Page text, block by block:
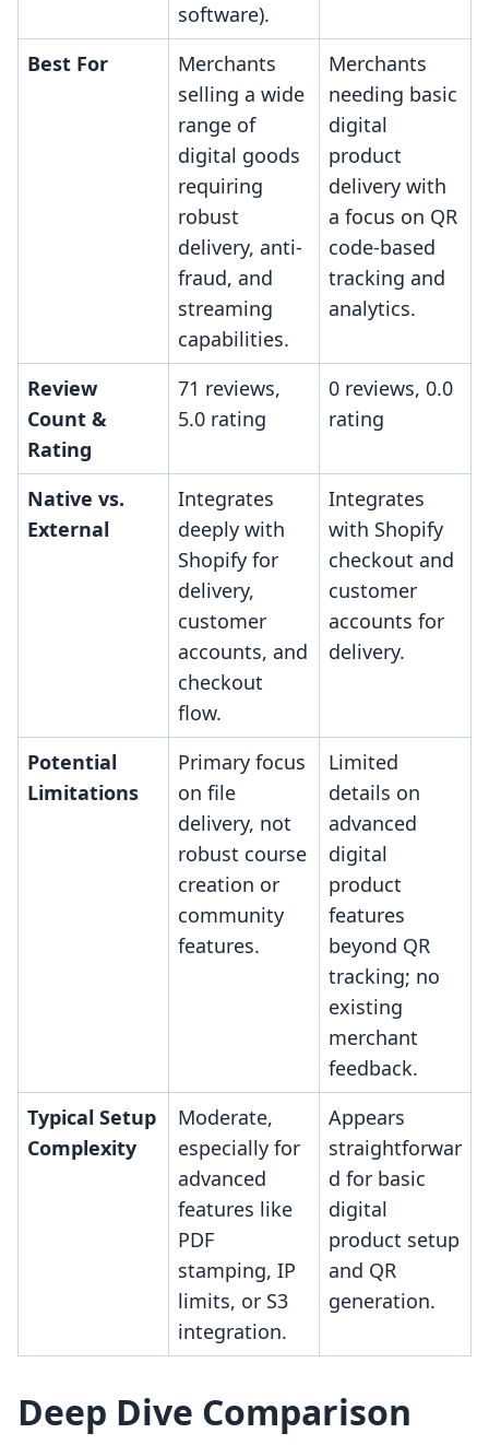
software).
Best For
Merchants
selling a wide
range of
digital goods
requiring
robust
delivery, anti-
fraud, and
streaming
capabilities.
Merchants
needing basic
digital
product
delivery with
a focus on QR
code-based
tracking and
analytics.
Review
Count &
Rating
71 reviews,
5.0 rating
0 reviews, 0.0
rating
Native vs.
External
Integrates
deeply with
Shopify for
delivery,
customer
accounts, and
checkout
flow.
Integrates
with Shopify
checkout and
customer
accounts for
delivery.
Potential
Limitations
Primary focus
on file
delivery, not
robust course
creation or
community
features.
Limited
details on
advanced
digital
product
features
beyond QR
tracking; no
existing
merchant
feedback.
Typical Setup
Complexity
Moderate,
especially for
advanced
features like
PDF
stamping, IP
limits, or S3
integration.
Appears
straightforwar
d for basic
digital
product setup
and QR
generation.
Deep Dive Comparison